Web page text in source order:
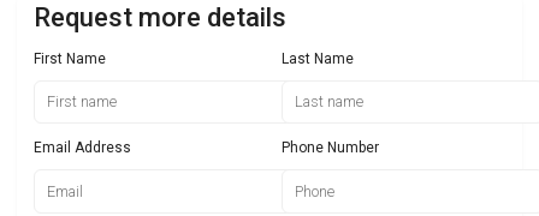
Request more details
First Name Last Name
Email Address Phone Number